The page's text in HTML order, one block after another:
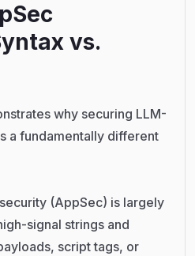
vs.
why securing LLM-
a fundamentally different
(AppSec) is largely
signal strings and
script tags, or